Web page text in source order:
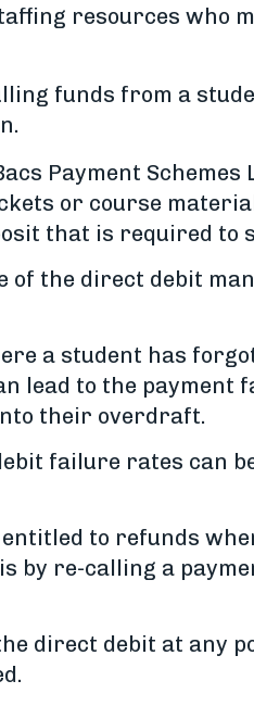
resources who
funds from a
Payment
or course
that is required to
the direct debit
a student has
lead to the payment
their overdraft.
failure rates can
to refunds
by re-calling a
direct debit at any